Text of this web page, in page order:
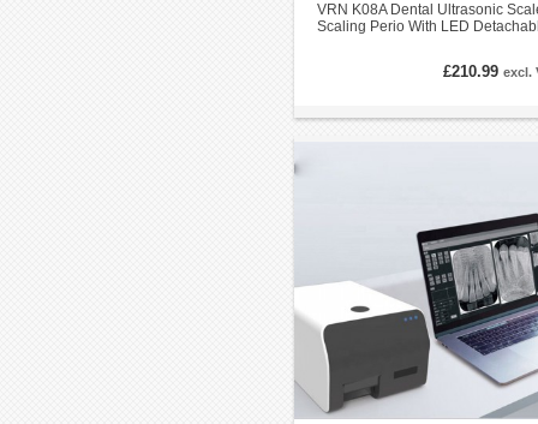
VRN K08A Dental Ultrasonic
Scaling Perio With LED
£210.99 excl.